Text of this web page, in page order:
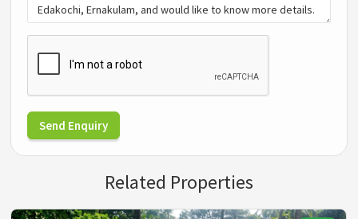
Send Enquiry
Related Properties